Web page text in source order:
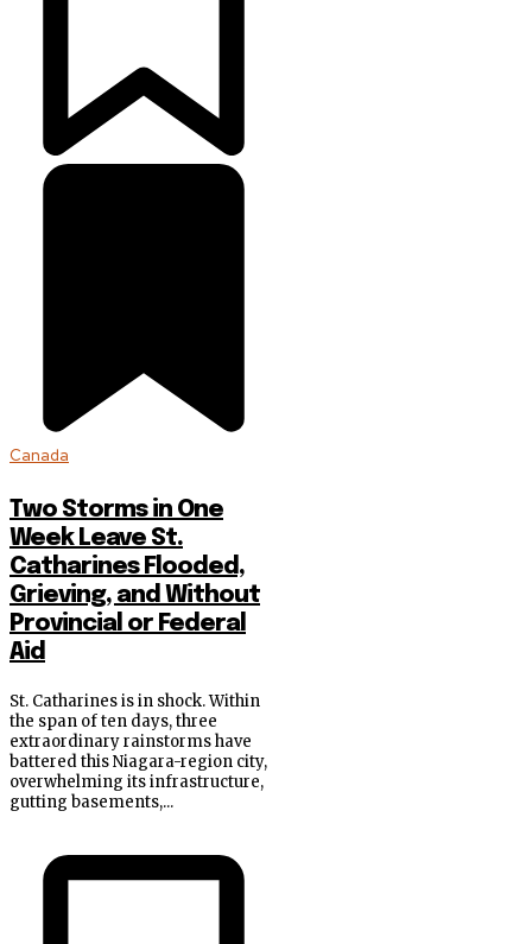
Canada
Two Storms in One
Week Leave St.
Catharines Flooded,
Grieving, and Without
Provincial or Federal
Aid
St. Catharines is in shock. Within
the span of ten days, three
extraordinary rainstorms have
battered this Niagara-region city,
overwhelming its infrastructure,
gutting basements,...